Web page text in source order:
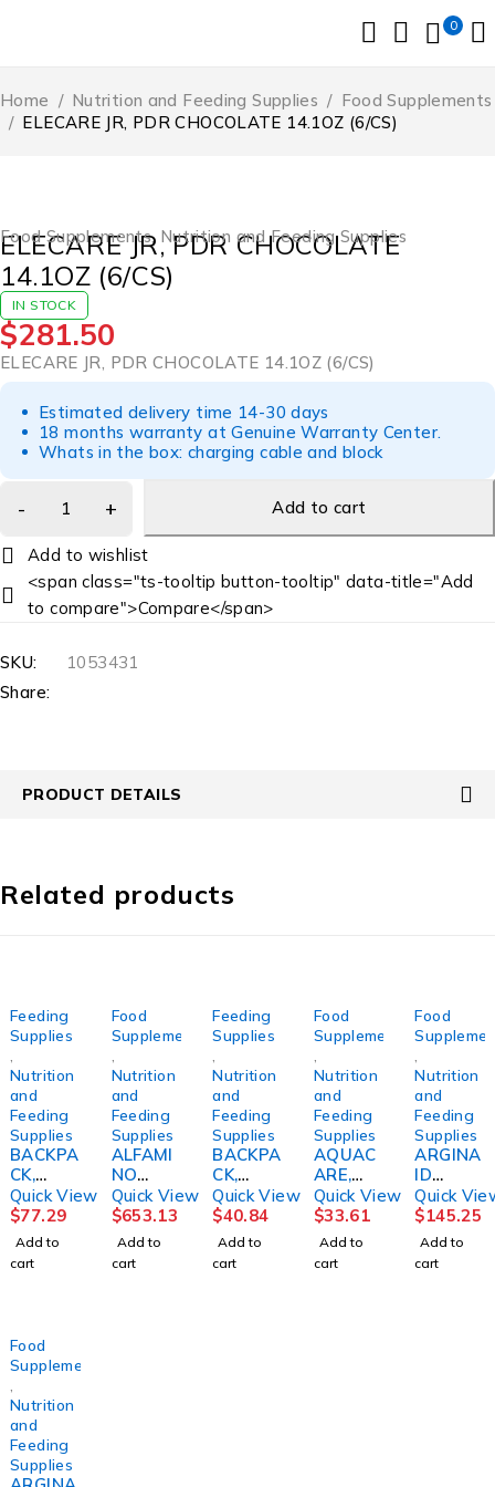
0
Home / Nutrition and Feeding Supplies / Food Supplements
/ ELECARE JR, PDR CHOCOLATE 14.1OZ (6/CS)
Food Supplements, Nutrition and Feeding Supplies
ELECARE JR, PDR CHOCOLATE
14.1OZ (6/CS)
IN STOCK
$281.50
ELECARE JR, PDR CHOCOLATE 14.1OZ (6/CS)
Estimated delivery time 14-30 days
18 months warranty at Genuine Warranty Center.
Whats in the box: charging cable and block
Add to cart
<span class="ts-tooltip button-tooltip" data-title="Add
to compare">Compare</span>
SKU:
1053431
Share:
PRODUCT DETAILS
Related products
Feeding
Supplies
Nutrition
and
Feeding
Supplies
BACKPA
CK,
F/KANG
A JOEY
PUMP
MINI
SUPER
Quick View
$77.29
Add to
cart
Food
Supplements
Nutrition
and
Feeding
Supplies
ALFAMI
NO
INFANT,
PWDR
UNFLAV
400G
(6/CS)
Quick View
$653.13
Add to
cart
Feeding
Supplies
Nutrition
and
Feeding
Supplies
BACKPA
CK,
CONNE
CT/INFI
NITY
1200ML
ADLT
Quick View
$40.84
Add to
cart
Food
Supplements
Nutrition
and
Feeding
Supplies
AQUAC
ARE,
FOOD
THCK
H20
CRANBE
RRY/HO
Quick View
$33.61
Add to
cart
Food
Nutrition
and
Feeding
Supplies
ARGINA
ID
EXTRA,
ORG
BURST
8OZ(24/
CS)
Quick
$145.25
Add to
cart
Food
Supplements
Nutrition
and
Feeding
Supplies